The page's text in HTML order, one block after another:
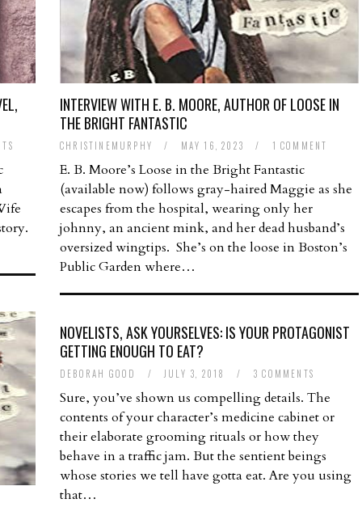
INTERVIEW WITH E. B. MOORE, AUTHOR OF LOOSE IN
THE BRIGHT FANTASTIC
CHRISTINEMURPHY / MAY 16, 2023 / 1 COMMENT
E. B. Moore’s Loose in the Bright Fantastic
(available now) follows gray-haired Maggie as she
escapes from the hospital, wearing only her
johnny, an ancient mink, and her dead husband’s
oversized wingtips. She’s on the loose in Boston’s
Public Garden where…
NOVELISTS, ASK YOURSELVES: IS YOUR PROTAGONIST
GETTING ENOUGH TO EAT?
DEBORAH GOOD / JULY 3, 2018 / 3 COMMENTS
Sure, you’ve shown us compelling details. The
contents of your character’s medicine cabinet or
their elaborate grooming rituals or how they
behave in a traffic jam. But the sentient beings
whose stories we tell have gotta eat. Are you using
that…